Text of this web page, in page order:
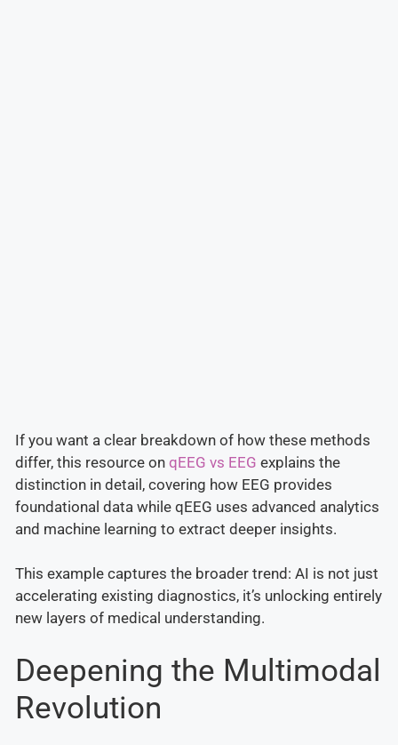
If you want a clear breakdown of how these methods
differ, this resource on qEEG vs EEG explains the
distinction in detail, covering how EEG provides
foundational data while qEEG uses advanced analytics
and machine learning to extract deeper insights.
This example captures the broader trend: AI is not just
accelerating existing diagnostics, it’s unlocking entirely
new layers of medical understanding.
Deepening the Multimodal
Revolution